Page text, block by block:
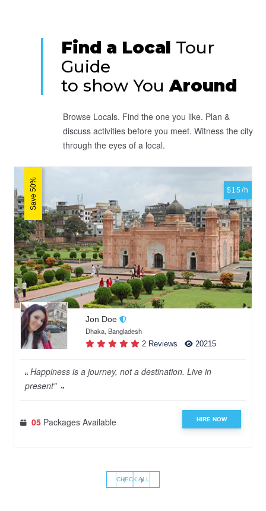
Find a Local Tour
Guide
to show YouAround
Browse Locals. Find the one you like. Plan &
discuss activities before you meet. Witness the city
through the eyes of a local.
Save 50% $15/h
Jon Doe
Dhaka, Bangladesh
2 Reviews 20215
Happiness is a journey, not a destination. Live in
present"
05 Packages Available HIRE NOW
‹ ›
CHECK ALL